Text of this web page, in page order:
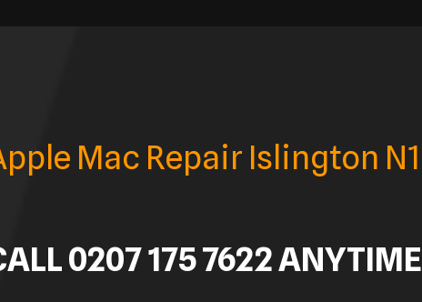
Mac Repair Islington N1
0207 175 7622 ANYTIME